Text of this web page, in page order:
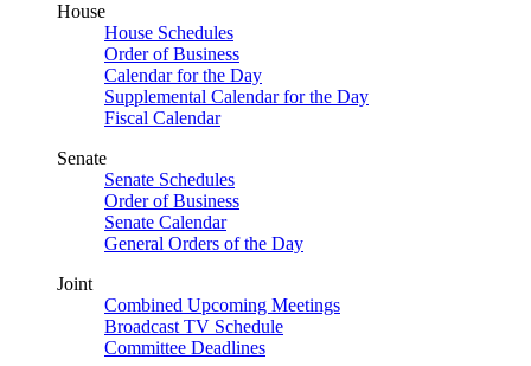
House
House Schedules
Order of Business
Calendar for the Day
Supplemental Calendar for the Day
Fiscal Calendar
Senate
Senate Schedules
Order of Business
Senate Calendar
General Orders of the Day
Joint
Combined Upcoming Meetings
Broadcast TV Schedule
Committee Deadlines